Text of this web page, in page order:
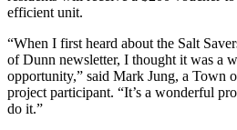
efficient unit.
“When I first heard about the Salt
of Dunn newsletter, I thought it was a
opportunity,” said Mark Jung, a Town
project participant. “It’s a wonderful
do it.”